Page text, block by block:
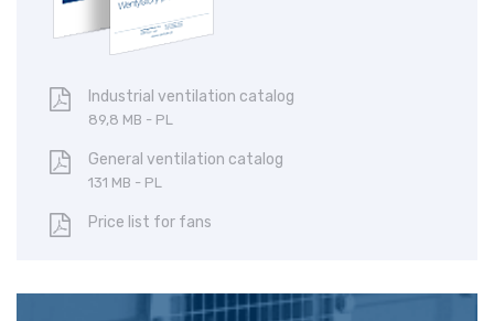
Industrial ventilation catalog
89,8 MB - PL
General ventilation catalog
131 MB - PL
Price list for fans